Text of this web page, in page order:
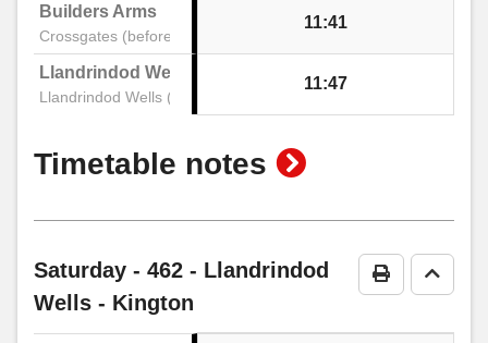
Post Office, Kington
High Street, Kington
Mill Street Car Park, Kington
Builders Arms
Crossgates (before)
11:41
Llandrindod Wells Interchange Stand 1
Llandrindod Wells (Stand A)
11:47
Timetable notes show
notes
Print Go to
Saturday - 462 - Llandrindod
Wells - Kington